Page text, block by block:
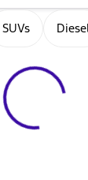
SUVs